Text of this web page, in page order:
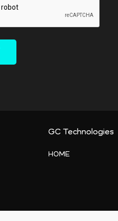
GC Technologies
HOME